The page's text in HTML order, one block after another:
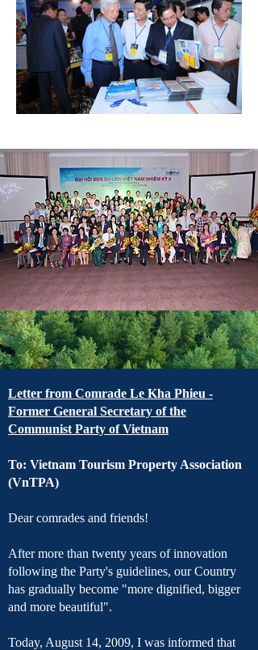
Letter from Comrade Le Kha Phieu -
Former General Secretary of the
Communist Party of Vietnam
To: Vietnam Tourism Property Association
(VnTPA)
Dear comrades and friends!
After more than twenty years of innovation
following the Party's guidelines, our Country
has gradually become "more dignified, bigger
and more beautiful".
Today, August 14, 2009, I was informed that